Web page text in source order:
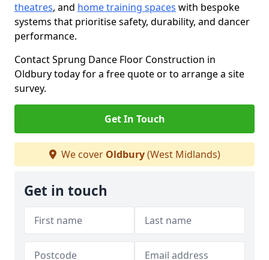
theatres, and home training spaces with bespoke
systems that prioritise safety, durability, and dancer
performance.
Contact Sprung Dance Floor Construction in
Oldbury today for a free quote or to arrange a site
survey.
Get In Touch
We cover Oldbury(West Midlands)
Get in touch